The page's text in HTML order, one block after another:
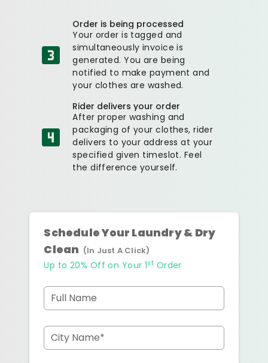
Order is being processed
Your order is tagged and
simultaneously invoice is
generated. You are being
notified to make payment and
your clothes are washed.
Rider delivers your order
After proper washing and
packaging of your clothes, rider
delivers to your address at your
specified given timeslot. Feel
the difference yourself.
Schedule Your Laundry & Dry
Clean (In Just A Click)
Up to 20% Off on Your 1st Order
Full Name
City Name*